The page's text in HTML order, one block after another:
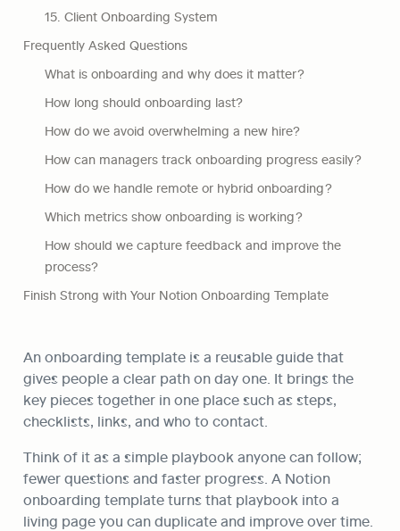
15. Client Onboarding System
Frequently Asked Questions
What is onboarding and why does it matter?
How long should onboarding last?
How do we avoid overwhelming a new hire?
How can managers track onboarding progress easily?
How do we handle remote or hybrid onboarding?
Which metrics show onboarding is working?
How should we capture feedback and improve the
process?
Finish Strong with Your Notion Onboarding Template
An onboarding template is a reusable guide that
gives people a clear path on day one. It brings the
key pieces together in one place such as steps,
checklists, links, and who to contact.
Think of it as a simple playbook anyone can follow;
fewer questions and faster progress. A Notion
onboarding template turns that playbook into a
living page you can duplicate and improve over time.